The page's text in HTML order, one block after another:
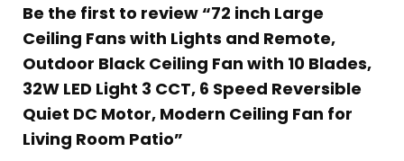
Be the first to review “72 inch Large
Ceiling Fans with Lights and Remote,
Outdoor Black Ceiling Fan with 10 Blades,
32W LED Light 3 CCT, 6 Speed Reversible
Quiet DC Motor, Modern Ceiling Fan for
Living Room Patio”